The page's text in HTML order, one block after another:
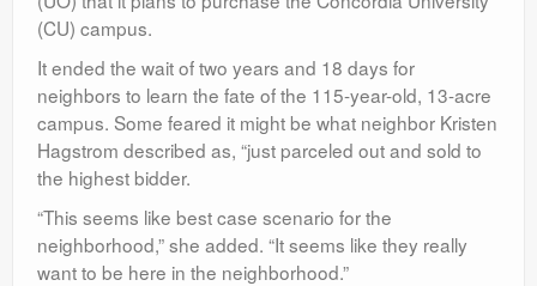
(CU) campus.
It ended the wait of two years and 18 days for
neighbors to learn the fate of the 115-year-old, 13-acre
campus. Some feared it might be what neighbor Kristen
Hagstrom described as, “just parceled out and sold to
the highest bidder.
“This seems like best case scenario for the
neighborhood,” she added. “It seems like they really
want to be here in the neighborhood.”